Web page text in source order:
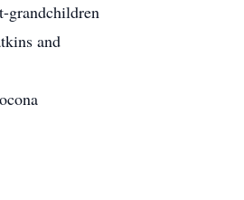
grandchildren
and